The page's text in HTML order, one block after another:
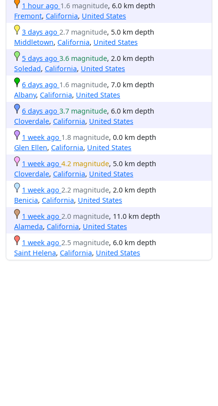
1 hour ago 1.6 magnitude, 6.0 km depth
Fremont, California, United States
3 days ago 2.7 magnitude, 5.0 km depth
Middletown, California, United States
5 days ago 3.6 magnitude, 2.0 km depth
Soledad, California, United States
6 days ago 1.6 magnitude, 7.0 km depth
Albany, California, United States
6 days ago 3.7 magnitude, 6.0 km depth
Cloverdale, California, United States
1 week ago 1.8 magnitude, 0.0 km depth
Glen Ellen, California, United States
1 week ago 4.2 magnitude, 5.0 km depth
Cloverdale, California, United States
1 week ago 2.2 magnitude, 2.0 km depth
Benicia, California, United States
1 week ago 2.0 magnitude, 11.0 km depth
Alameda, California, United States
1 week ago 2.5 magnitude, 6.0 km depth
Saint Helena, California, United States